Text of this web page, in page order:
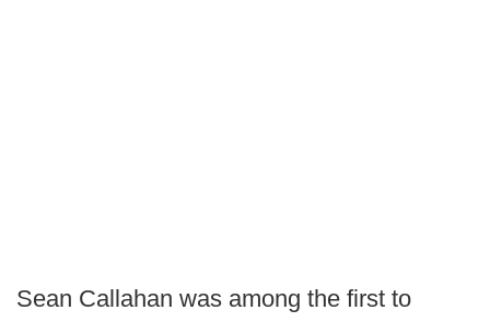
Sean Callahan was among the first to